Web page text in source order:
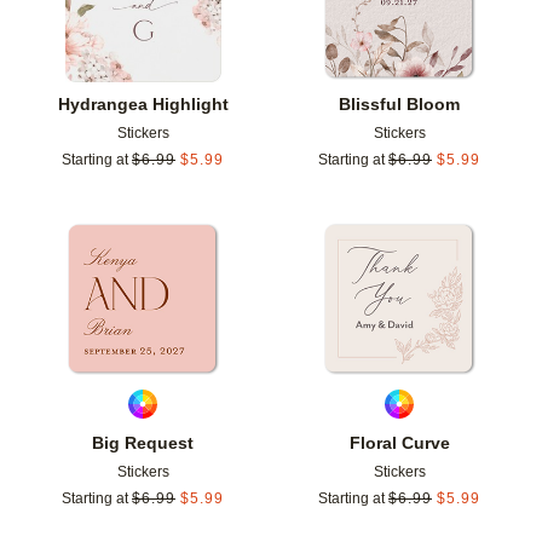
Hydrangea Highlight
Stickers
Starting at $6.99 $5.99
Blissful Bloom
Stickers
Starting at $6.99 $5.99
Big Request
Stickers
Starting at $6.99 $5.99
Add to favorites
Floral Curve
Stickers
Starting at $6.99 $5.99